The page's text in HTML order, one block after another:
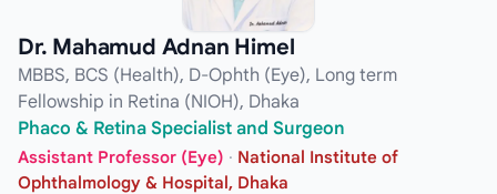
Dr. Mahamud Adnan Himel
MBBS, BCS (Health), D-Ophth (Eye), Long term
Fellowship in Retina (NIOH), Dhaka
Phaco & Retina Specialist and Surgeon
Assistant Professor (Eye) · National Institute of
Ophthalmology & Hospital, Dhaka